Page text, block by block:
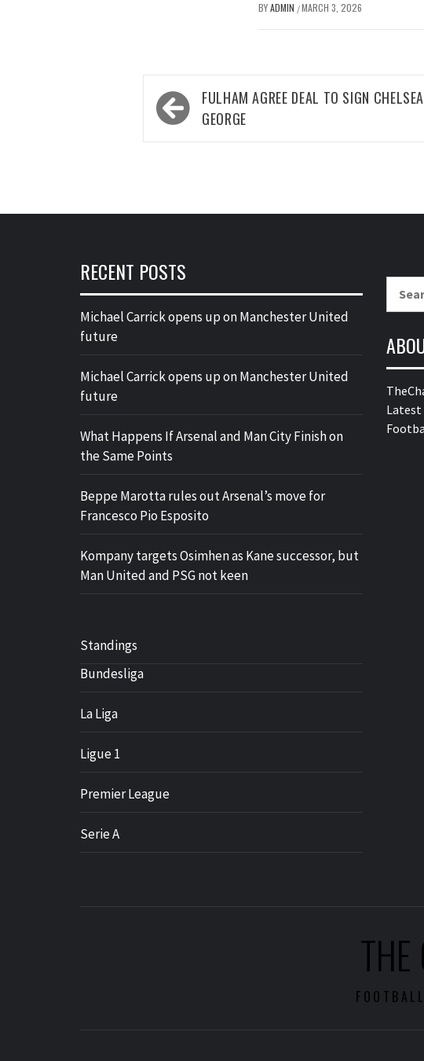
BYADMIN /MARCH 3, 2026
Post
navigation
FULHAM AGREE DEAL TO SIGN
GEORGE
RECENT POSTS
Michael Carrick opens up on Manchester United
future
Michael Carrick opens up on Manchester United
future
What Happens If Arsenal and Man City Finish on
the Same Points
Beppe Marotta rules out Arsenal’s move for
Francesco Pio Esposito
Kompany targets Osimhen as Kane successor, but
Man United and PSG not keen
Standings
Bundesliga
La Liga
Ligue 1
Premier League
Serie A
Latest